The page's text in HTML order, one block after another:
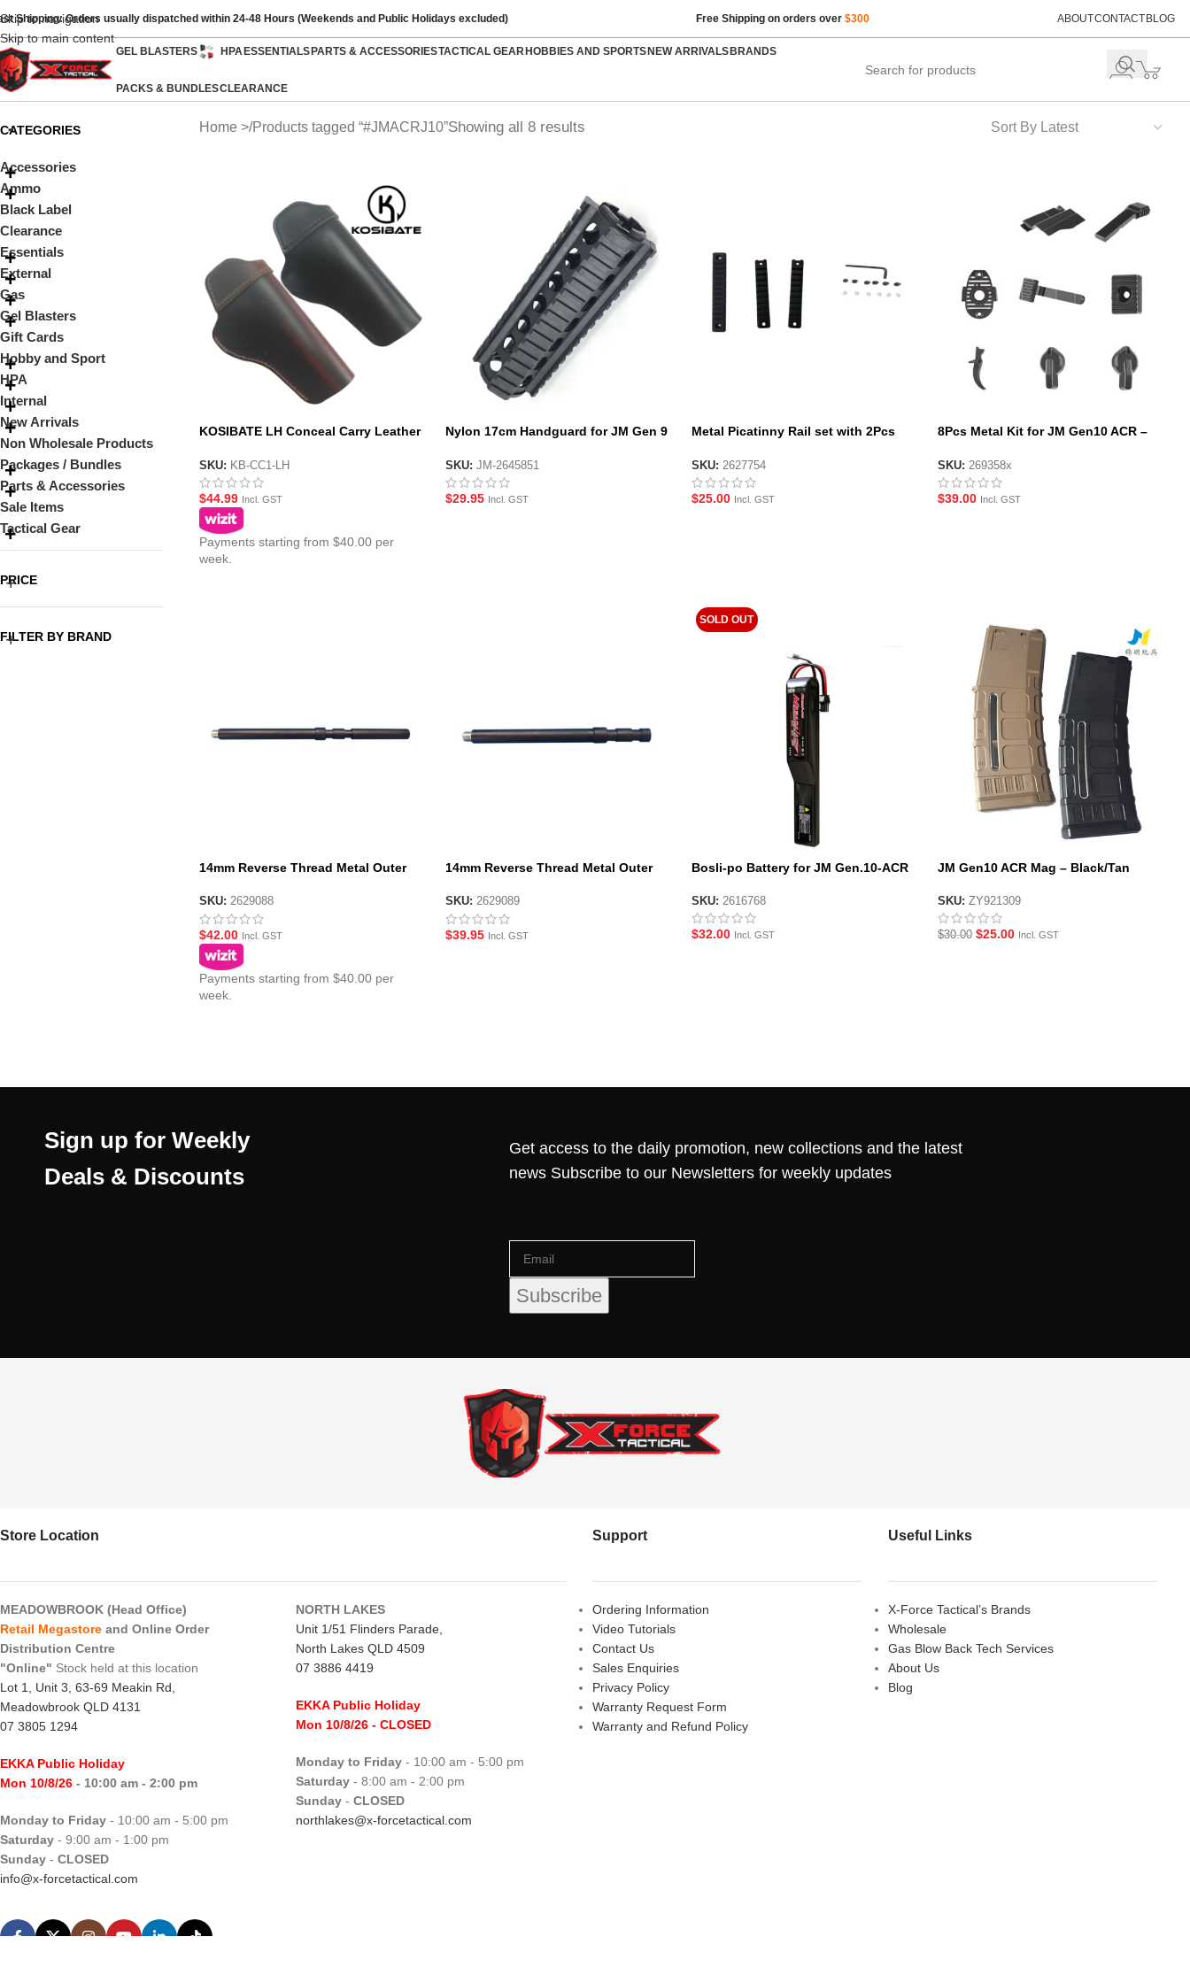
Skip to navigation
Skip to main content
Shipping: Orders usually dispatched within 24-48 Hours (Weekends and Public Holidays excluded) Free Shipping on orders over $300 ABOUTCONTACT BLOG
GEL BLASTERS HPAESSENTIALSPARTS & ACCESSORIESTACTICAL GEARHOBBIES AND SPORTSNEW ARRIVALSBRANDS
PACKS & BUNDLESCLEARANCE
CATEGORIES
Accessories
Ammo
Black Label
Clearance
Essentials
External
Gas
Gel Blasters
Gift Cards
Hobby and Sport
HPA
Internal
New Arrivals
Non Wholesale Products
Packages / Bundles
Parts & Accessories
Sale Items
Tactical Gear
PRICE
FILTER BY BRAND
Home Products tagged “#JMACRJ10”Showing all 8 results
KOSIBATE LH Conceal Carry Leather
SKU: KB-CC1-LH
$44.99 Incl. GST
Payments starting from $40.00 per
week.
Nylon 17cm Handguard for JM Gen 9
SKU: JM-2645851
$29.95 Incl. GST
Metal Picatinny Rail set with 2Pcs
Gen.10-ACR
SKU: 2627754
$25.00 Incl. GST
8Pcs Metal Kit for JM Gen10 ACR –
SKU: 269358x
$39.00 Incl. GST
14mm Reverse Thread Metal Outer
SKU: 2629088
$42.00 Incl. GST
Payments starting from $40.00 per
week.
14mm Reverse Thread Metal Outer
SKU: 2629089
$39.95 Incl. GST
SOLD OUT
Bosli-po Battery for JM Gen.10-ACR
SKU: 2616768
$32.00 Incl. GST
JM Gen10 ACR Mag – Black/Tan
SKU: ZY921309
$30.00 $25.00 Incl. GST
Sign up for Weekly
Deals & Discounts
Get access to the daily promotion, new collections and the latest
news Subscribe to our Newsletters for weekly updates
Store Location
MEADOWBROOK (Head Office)
Retail Megastore and Online Order
Distribution Centre
"Online" Stock held at this location
Lot 1, Unit 3, 63-69 Meakin Rd,
Meadowbrook QLD 4131
07 3805 1294
EKKA Public Holiday
Mon 10/8/26 - 10:00 am - 2:00 pm
Monday to Friday - 10:00 am - 5:00 pm
Saturday - 9:00 am - 1:00 pm
Sunday - CLOSED
info@x-forcetactical.com
NORTH LAKES
Unit 1/51 Flinders Parade,
North Lakes QLD 4509
07 3886 4419
EKKA Public Holiday
Mon 10/8/26- CLOSED
Monday to Friday - 10:00 am - 5:00 pm
Saturday - 8:00 am - 2:00 pm
Sunday -CLOSED
northlakes@x-forcetactical.com
Support
Ordering Information
Video Tutorials
Contact Us
Sales Enquiries
Privacy Policy
Warranty Request Form
Warranty and Refund Policy
Useful Links
X-Force Tactical’s Brands
Wholesale
Gas Blow Back Tech Services
About Us
Blog